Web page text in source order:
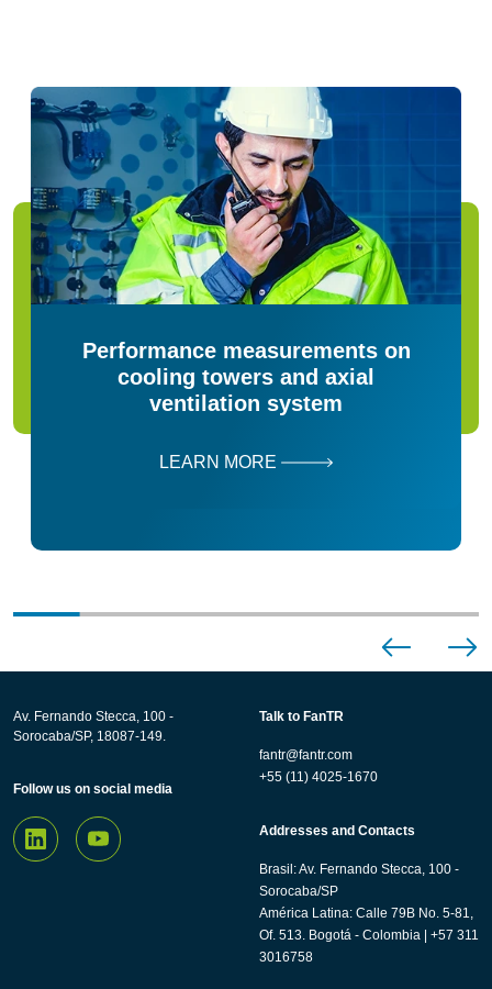
Performance measurements on
cooling towers and axial
ventilation system
LEARN MORE
Av. Fernando Stecca, 100 -
Sorocaba/SP, 18087-149.
Follow us on social media
Talk to FanTR
fantr@fantr.com
+55 (11) 4025-1670
Addresses and Contacts
Brasil: Av. Fernando Stecca, 100 -
Sorocaba/SP
América Latina: Calle 79B No. 5-81,
Of. 513. Bogotá - Colombia | +57 311
3016758